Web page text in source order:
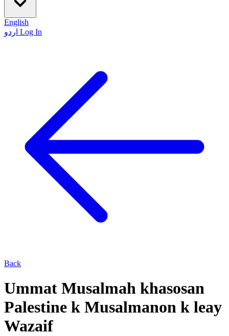
English
Log In
Back
Ummat Musalmah khasosan
Palestine k Musalmanon k leay
Wazaif